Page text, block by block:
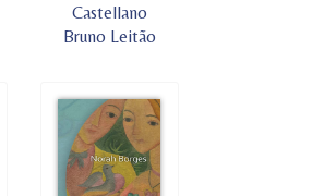
Castellano
Bruno Leitão